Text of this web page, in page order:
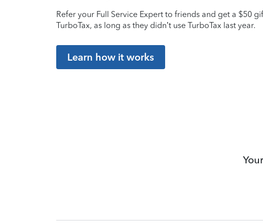
Refer your Full Service Expert to friends and get a $50
TurboTax, as long as they didn’t use TurboTax last year.
Learn how it works